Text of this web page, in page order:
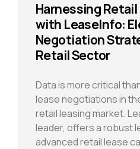
Harnessing
with LeaseInfo:
Negotiation
Retail Sector
Data is more critical
lease negotiations in
retail leasing market.
leader, offers a robust
advanced retail lease